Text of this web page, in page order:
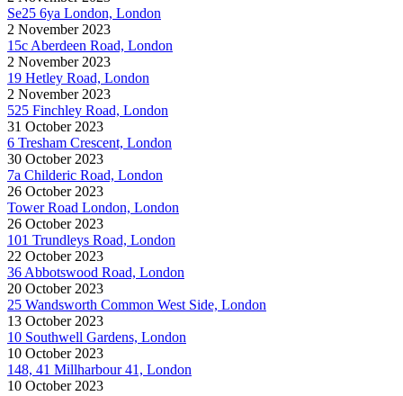
Se25 6ya London, London
2 November 2023
15c Aberdeen Road, London
2 November 2023
19 Hetley Road, London
2 November 2023
525 Finchley Road, London
31 October 2023
6 Tresham Crescent, London
30 October 2023
7a Childeric Road, London
26 October 2023
Tower Road London, London
26 October 2023
101 Trundleys Road, London
22 October 2023
36 Abbotswood Road, London
20 October 2023
25 Wandsworth Common West Side, London
13 October 2023
10 Southwell Gardens, London
10 October 2023
148, 41 Millharbour 41, London
10 October 2023